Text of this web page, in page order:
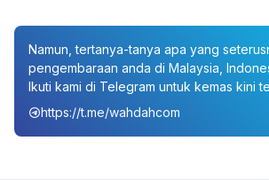
Namun, tertanya-tanya apa yang
pengembaraan anda di Malaysia,
Ikuti kami di Telegram untuk kemas kini
https://t.me/wahdahcom